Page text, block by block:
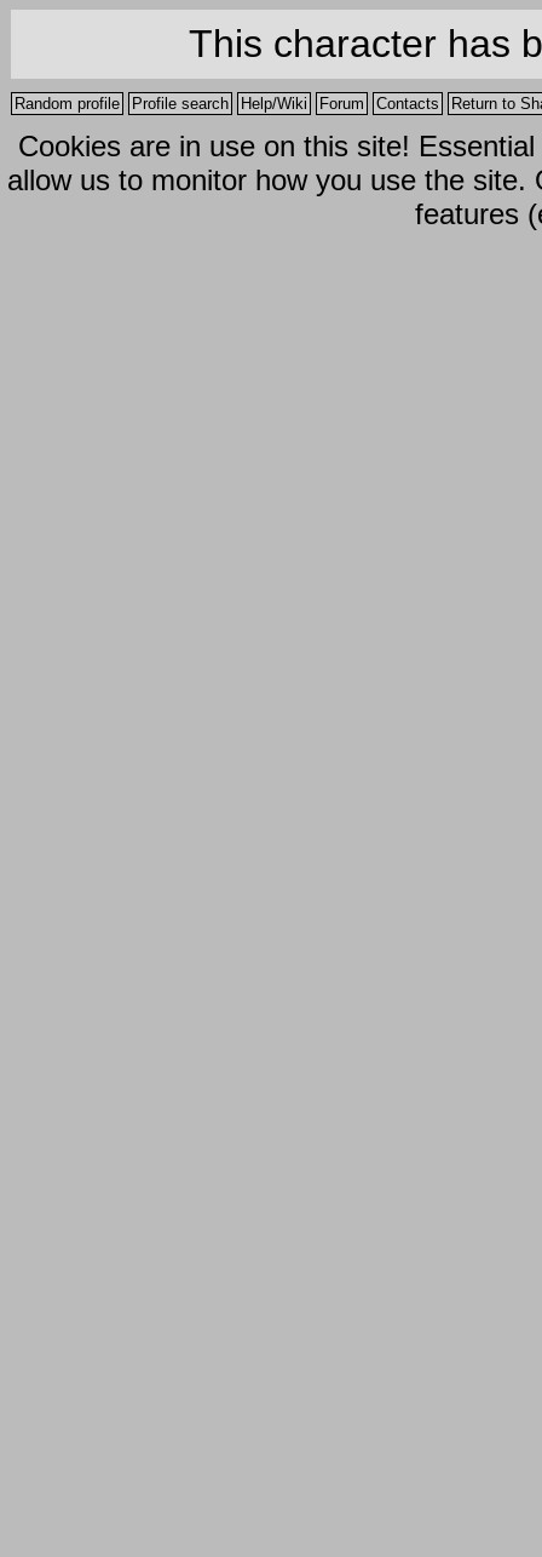
This character has
Random profile Profile search Help/Wiki Forum Contacts Return to
Cookies are in use on this site!
allow us to monitor how you use the
features